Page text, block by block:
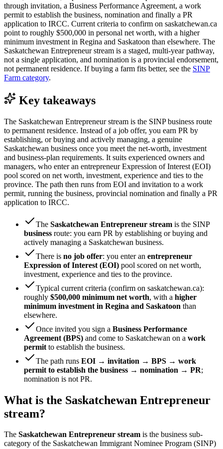
through invitation, a Business Performance Agreement, a work
permit to establish the business, nomination and finally a PR
application to IRCC. Current criteria to confirm on saskatchewan.ca
point to roughly $500,000 in personal net worth, with a higher
minimum investment in Regina and Saskatoon than elsewhere. The
Saskatchewan Entrepreneur stream is a staged, multi-year pathway,
not a single application, and nomination is a provincial endorsement,
not permanent residence. If buying a farm fits better, see the SINP
Farm category.
Key takeaways
The Saskatchewan Entrepreneur stream is the SINP business route
to permanent residence. Instead of a job offer, you earn PR by
establishing, or buying and actively managing, a genuine
Saskatchewan business once you meet the net-worth, investment
and business-plan requirements. It suits experienced owners and
managers, who enter an entrepreneur Expression of Interest (EOI)
pool scored on net worth, investment, experience and ties to the
province. The path then runs from EOI and invitation to a work
permit, running the business, provincial nomination and finally a PR
application to IRCC.
The Saskatchewan Entrepreneur stream is the SINP
business route: you earn PR by establishing or buying and
actively managing a Saskatchewan business.
There is no job offer: you enter an entrepreneur
Expression of Interest (EOI) pool scored on net worth,
investment, experience and ties to the province.
Typical current criteria (confirm on saskatchewan.ca):
roughly $500,000 minimum net worth, with a higher
minimum investment in Regina and Saskatoon than
elsewhere.
Once invited you sign a Business Performance
Agreement (BPS) and come to Saskatchewan on a work
permit to establish the business.
The path runs EOI → invitation → BPS → work
permit to establish the business → nomination → PR;
nomination is not PR.
What is the Saskatchewan Entrepreneur
stream?
The Saskatchewan Entrepreneur stream is the business sub-
category of the Saskatchewan Immigrant Nominee Program (SINP)